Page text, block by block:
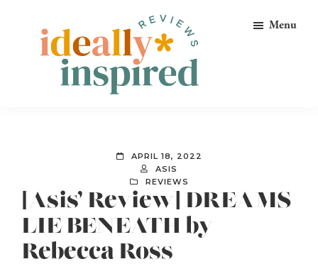
primary
Peeps!
Menu
APRIL 18, 2022
ASIS
REVIEWS
[Asis’ Review] DREAMS
LIE BENEATH by
Rebecca Ross